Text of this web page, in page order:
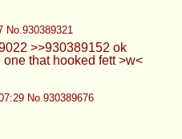
No.930389321
>>930389152 ok
that hooked fett >w<
No.930389676